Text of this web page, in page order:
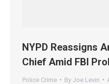
NYPD Reassigns
Chief Amid FBI
Police Crime By Joe Levin